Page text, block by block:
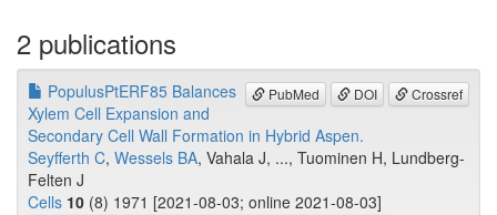
2 publications
PubMed DOI Crossref
PopulusPtERF85 Balances
Xylem Cell Expansion and
Secondary Cell Wall Formation in Hybrid Aspen.
Seyfferth C, Wessels BA, Vahala J, ..., Tuominen H, Lundberg-
Felten J
Cells 10 (8) 1971 [2021-08-03; online 2021-08-03]